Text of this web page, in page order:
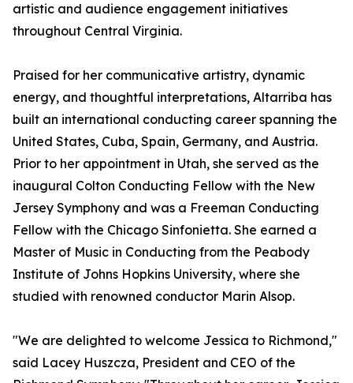
artistic and audience engagement initiatives
throughout Central Virginia.
Praised for her communicative artistry, dynamic
energy, and thoughtful interpretations, Altarriba has
built an international conducting career spanning the
United States, Cuba, Spain, Germany, and Austria.
Prior to her appointment in Utah, she served as the
inaugural Colton Conducting Fellow with the New
Jersey Symphony and was a Freeman Conducting
Fellow with the Chicago Sinfonietta. She earned a
Master of Music in Conducting from the Peabody
Institute of Johns Hopkins University, where she
studied with renowned conductor Marin Alsop.
"We are delighted to welcome Jessica to Richmond,"
said Lacey Huszcza, President and CEO of the